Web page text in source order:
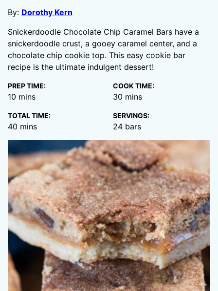
By: Dorothy Kern
Snickerdoodle Chocolate Chip Caramel Bars have a
snickerdoodle crust, a gooey caramel center, and a
chocolate chip cookie top. This easy cookie bar
recipe is the ultimate indulgent dessert!
PREP TIME:
10 minutes
mins
COOK TIME:
30 minutes
mins
TOTAL TIME:
40 minutes
mins
SERVINGS:
24 bars